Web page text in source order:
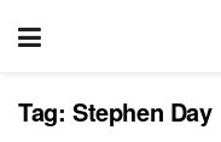
Tag: Stephen Day